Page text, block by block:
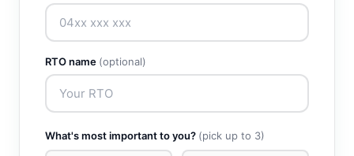
RTO name (optional)
What's most important to you? (pick up to 3)